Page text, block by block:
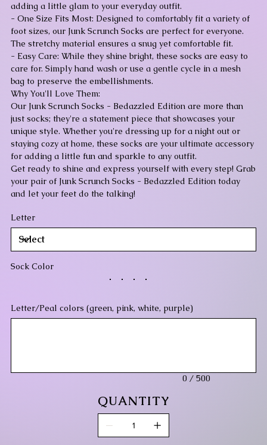
adding a little glam to your everyday outfit.
- One Size Fits Most: Designed to comfortably fit a variety of
foot sizes, our Junk Scrunch Socks are perfect for everyone.
The stretchy material ensures a snug yet comfortable fit.
- Easy Care: While they shine bright, these socks are easy to
care for. Simply hand wash or use a gentle cycle in a mesh
bag to preserve the embellishments.
Why You'll Love Them:
Our Junk Scrunch Socks - Bedazzled Edition are more than
just socks; they're a statement piece that showcases your
unique style. Whether you're dressing up for a night out or
staying cozy at home, these socks are your ultimate accessory
for adding a little fun and sparkle to any outfit.
Get ready to shine and express yourself with every step! Grab
your pair of Junk Scrunch Socks - Bedazzled Edition today
and let your feet do the talking!
Letter
Sock Color
Letter/Peal colors (green, pink, white, purple)
0 / 500
QUANTITY